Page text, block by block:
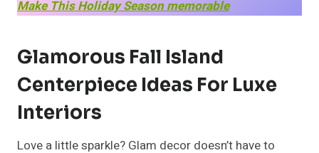
With Pumpkins (That Aren’t
Pumpkins are a fall decor staple, but they don’t need
to feel predictable. Mix real and faux pumpkins in
various sizes and finishes with matte ceramic, velvet,